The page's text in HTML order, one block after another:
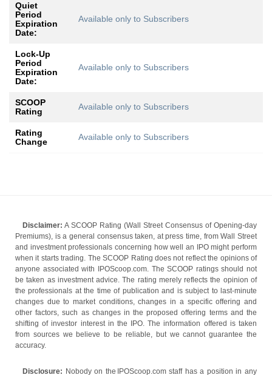
Quiet
Period
Expiration
Date:
Available only to Subscribers
Lock-Up
Period
Expiration
Date:
Available only to Subscribers
SCOOP
Rating
Available only to Subscribers
Rating
Change
Available only to Subscribers
Disclaimer: A SCOOP Rating (Wall Street Consensus of Opening-day
Premiums), is a general consensus taken, at press time, from Wall Street
and investment professionals concerning how well an IPO might perform
when it starts trading. The SCOOP Rating does not reflect the opinions of
anyone associated with IPOScoop.com. The SCOOP ratings should not
be taken as investment advice. The rating merely reflects the opinion of
the professionals at the time of publication and is subject to last-minute
changes due to market conditions, changes in a specific offering and
other factors, such as changes in the proposed offering terms and the
shifting of investor interest in the IPO. The information offered is taken
from sources we believe to be reliable, but we cannot guarantee the
accuracy.
Disclosure: Nobody on the IPOScoop.com staff has a position in any